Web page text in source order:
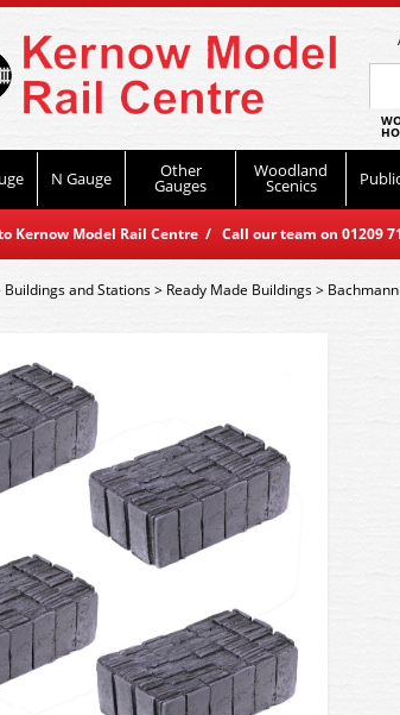
N Gauge Other
Gauges
Woodland
Scenics
Kernow Model Rail Centre / Call our team on 01209
Buildings and Stations> Ready Made Buildings>